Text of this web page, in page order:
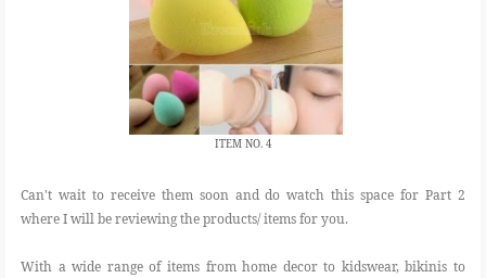
ITEM NO. 4
Can't wait to receive them soon and do watch this space for Part 2
where I will be reviewing the products/ items for you.
With a wide range of items from home decor to kidswear, bikinis to